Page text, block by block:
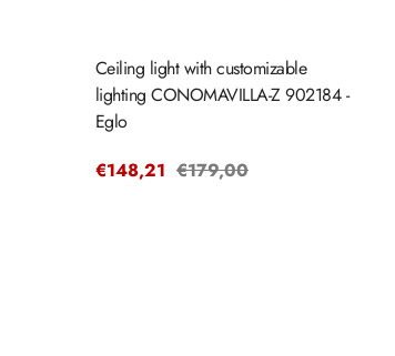
Ceiling light with customizable
lighting CONOMAVILLA-Z 902184 -
Eglo
Sale
€148,21 Regular
€179,00